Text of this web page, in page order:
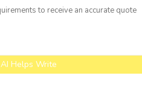
AI Helps Write